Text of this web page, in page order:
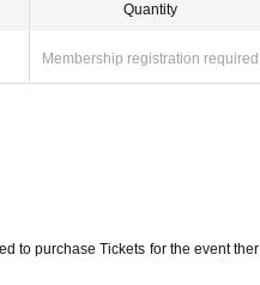
Quantity
Membership registration required
to purchase Tickets for the event ther